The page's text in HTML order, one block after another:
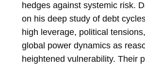
hedges against systemic risk.
on his deep study of debt
high leverage, political
global power dynamics as
heightened vulnerability. Their